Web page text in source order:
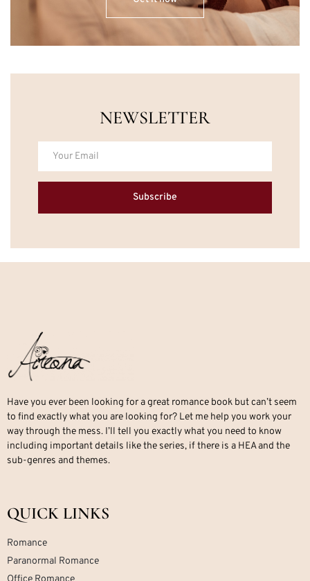
NEWSLETTER
Subscribe
Have you ever been looking for a great romance book but can’t seem
to find exactly what you are looking for? Let me help you work your
way through the mess. I’ll tell you exactly what you need to know
including important details like the series, if there is a HEA and the
sub-genres and themes.
QUICK LINKS
Romance
Paranormal Romance